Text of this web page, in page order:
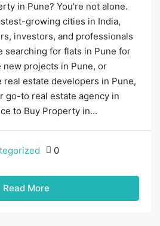
in Pune? You're not alone.
growing cities in India,
investors, and professionals
searching for flats in Pune for
new projects in Pune, or
estate developers in Pune,
go-to real estate agency in
to Buy Property in...
0
Read More